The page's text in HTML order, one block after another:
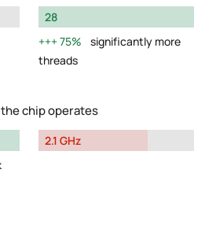
28
75%
significantly more
threads
chip operates
2.1 GHz